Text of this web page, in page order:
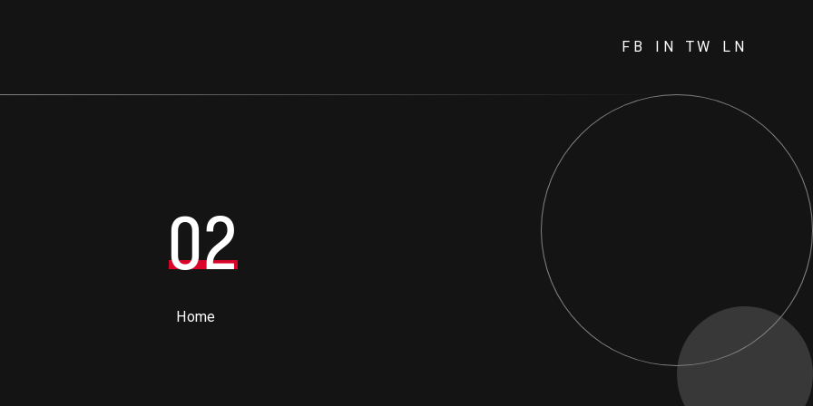
FB IN TW LN
02
Home